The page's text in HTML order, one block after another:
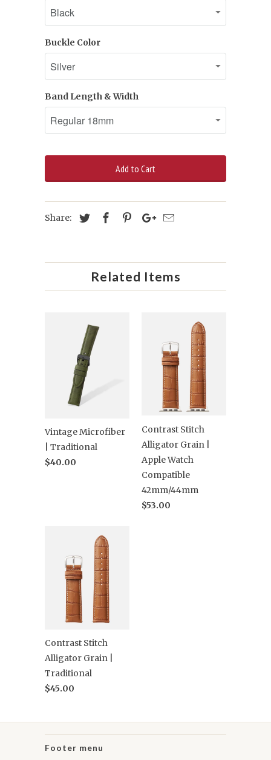
Buckle Color
Band Length & Width
Add to Cart
Share:
Related Items
Vintage Microfiber
| Traditional
$40.00
Contrast Stitch
Alligator Grain |
Apple Watch
Compatible
42mm/44mm
$53.00
Contrast Stitch
Alligator Grain |
Traditional
$45.00
Footer menu